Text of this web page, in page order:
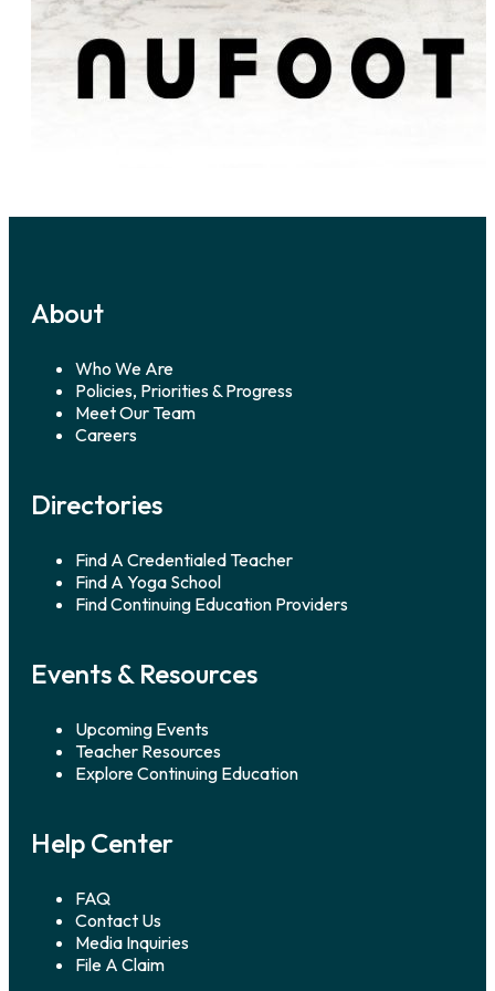
About
Who We Are
Policies, Priorities & Progress
Meet Our Team
Careers
Directories
Find A Credentialed Teacher
Find A Yoga School
Find Continuing Education Providers
Events & Resources
Upcoming Events
Teacher Resources
Explore Continuing Education
Help Center
FAQ
Contact Us
Media Inquiries
File A Claim